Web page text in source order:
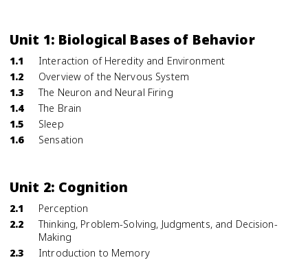
Unit 1: Biological Bases of Behavior
1.1
Interaction of Heredity and Environment
1.2
Overview of the Nervous System
1.3
The Neuron and Neural Firing
1.4
The Brain
1.5
Sleep
1.6
Sensation
Unit 2: Cognition
2.1
Perception
2.2
Thinking, Problem-Solving, Judgments, and Decision-
Making
2.3
Introduction to Memory